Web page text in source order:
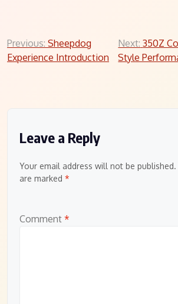
Post
navigation
Previous: Sheepdog
Experience Introduction
Next: 350Z
Style
Leave a Reply
Your email address will not be published.
are marked *
Comment *